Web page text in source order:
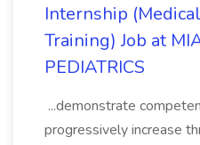
Internship
Training) Job at
PEDIATRICS
...demonstrate
progressively increase